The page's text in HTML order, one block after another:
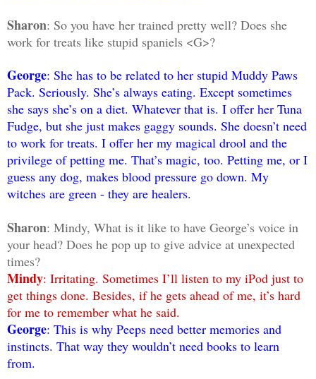
Sharon: So you have her trained pretty well? Does she
work for treats like stupid spaniels <G>?
George: She has to be related to her stupid Muddy Paws
Pack. Seriously. She’s always eating. Except sometimes
she says she’s on a diet. Whatever that is. I offer her Tuna
Fudge, but she just makes gaggy sounds. She doesn’t need
to work for treats. I offer her my magical drool and the
privilege of petting me. That’s magic, too. Petting me, or I
guess any dog, makes blood pressure go down. My
witches are green - they are healers.
Sharon: Mindy, What is it like to have George’s voice in
your head? Does he pop up to give advice at unexpected
times?
Mindy: Irritating. Sometimes I’ll listen to my iPod just to
get things done. Besides, if he gets ahead of me, it’s hard
for me to remember what he said.
George: This is why Peeps need better memories and
instincts. That way they wouldn’t need books to learn
from.